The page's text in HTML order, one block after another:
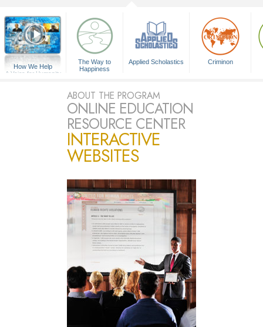
How We Help
A Voice for Humanity
The Way to
Happiness
Applied Scholastics Criminon
ABOUT THE PROGRAM
ONLINE EDUCATION
RESOURCE CENTER
INTERACTIVE
WEBSITES